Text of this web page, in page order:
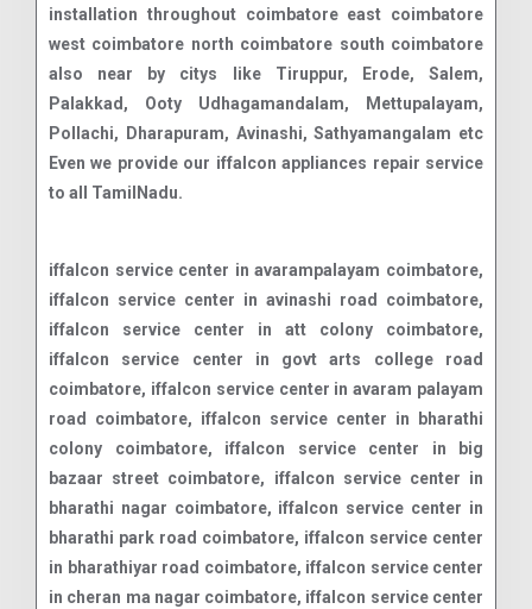
installation throughout coimbatore east coimbatore
west coimbatore north coimbatore south coimbatore
also near by citys like Tiruppur, Erode, Salem,
Palakkad, Ooty Udhagamandalam, Mettupalayam,
Pollachi, Dharapuram, Avinashi, Sathyamangalam etc
Even we provide our iffalcon appliances repair service
to all TamilNadu.
iffalcon service center in avarampalayam coimbatore, iffalcon service center in avinashi road coimbatore, iffalcon service center in att colony coimbatore, iffalcon service center in govt arts college road coimbatore, iffalcon service center in avaram palayam road coimbatore, iffalcon service center in bharathi colony coimbatore, iffalcon service center in big bazaar street coimbatore, iffalcon service center in bharathi nagar coimbatore, iffalcon service center in bharathi park road coimbatore, iffalcon service center in bharathiyar road coimbatore, iffalcon service center in cheran ma nagar coimbatore, iffalcon service center in codissia coimbatore, iffalcon service center in chinnavedampatti coimbatore, iffalcon service center in damu nagar coimbatore, iffalcon service center in dr jaganathan nagar coimbatore, iffalcon service center in eachanari road coimbatore, iffalcon service center in edayar street coimbatore, iffalcon service center in edayarpalayam coimbatore, iffalcon service center in ganapathy coimbatore, iffalcon service center in gn mills coimbatore, iffalcon service center in gv residency road coimbatore, iffalcon service center in gandhipuram coimbatore, iffalcon service center in goods shed road coimbatore, iffalcon service center in gks nagar coimbatore, iffalcon service center in gurusamy nagar road coimbatore, iffalcon service center in huzur road coimbatore, iffalcon service center in jagannatha nagar coimbatore, iffalcon service center in kamaraj road coimbatore, iffalcon service center in kavundampalayam coimbatore, iffalcon service center in kothari layout coimbatore, iffalcon service center in krishna colony coimbatore, iffalcon service center in kurichi coimbatore, iffalcon service center in kalapatti coimbatore, iffalcon service center in koundampalayam coimbatore, iffalcon service center in krishnaswamy nagar coimbatore, iffalcon service center in kurumbapalayam coimbatore, iffalcon service center in kalappanaickenpalayam coimbatore, iffalcon service center in kovai pudur coimbatore, iffalcon service center in kk pudur coimbatore, iffalcon service center in koyampattur coimbatore, iffalcon service center in kuniamuthur coimbatore, iffalcon service center in lakshmi mills junction coimbatore, iffalcon service center in lakshmi nagar coimbatore, iffalcon service center in mtp road coimbatore, iffalcon service center in madukkarai coimbatore, iffalcon service center in maruthamalai road coimbatore, iffalcon service center in mettupalayam road coimbatore, iffalcon service center in dr nanjappa road coimbatore, iffalcon service center in nehru nagar coimbatore, iffalcon service center in dhamu nagar coimbatore, iffalcon service center in navavoor pirivu coimbatore, iffalcon service center in nggo colony coimbatore, iffalcon service center in ondipudur coimbatore, iffalcon service center in pappanaicken pudur coimbatore, iffalcon service center in pappanaickenpalayam coimbatore, iffalcon service center in periasamy road coimbatore, iffalcon service center in podanur coimbatore, iffalcon service center in p.n.palayam coimbatore, iffalcon service center in pappanaicken pudur coimbatore, iffalcon service center in palathurai road coimbatore, iffalcon service center in pannimadai coimbatore, iffalcon service center in perur main road coimbatore, iffalcon service center in puliakulam coimbatore, iffalcon service center in peelamedu coimbatore, iffalcon service center in puliakulam road coimbatore, iffalcon service center in rs puram coimbatore, iffalcon service center in ramanathapuram coimbatore, iffalcon service center in rathinapuri coimbatore, iffalcon service center in gd layout coimbatore, iffalcon service center in rajiv gandhi nagar coimbatore, iffalcon service center in ramasamy nagar coimbatore, iffalcon service center in redfields coimbatore, iffalcon service center in ram nagar coimbatore, iffalcon service center in race course coimbatore, iffalcon service center in saibaba colony coimbatore, iffalcon service center in sakthi nagar coimbatore, iffalcon service center in sanganur pallam coimbatore, iffalcon service center in saravanampatti coimbatore, iffalcon service center in sathy road coimbatore, iffalcon service center in selvapuram coimbatore, iffalcon service center in sihs colony coimbatore, iffalcon service center in singanallur coimbatore, iffalcon service center in siruvani main road coimbatore, iffalcon service center in sitra coimbatore, iffalcon service center in sivananda colony coimbatore, iffalcon service center in sowripalayam coimbatore, iffalcon service center in sri vignesh nagar coimbatore, iffalcon service center in sugar cane institute road coimbatore, iffalcon service center in sundarapuram coimbatore, iffalcon service center in sungam coimbatore, iffalcon service center in swamy iyer new street coimbatore, iffalcon service center in vellalore road coimbatore, iffalcon service center in tatabad coimbatore, iffalcon service center in thudiyalur coimbatore, iffalcon service center in teachers colony coimbatore, iffalcon service center in telungu palayam road coimbatore, iffalcon service center in thondamuthur road coimbatore, iffalcon service center in trichy road coimbatore, iffalcon service center in thadagam road coimbatore, iffalcon service center in tvs nagar coimbatore, iffalcon service center in ukkadam coimbatore, iffalcon service center in uppilipalayam coimbatore, iffalcon service center in vedapatti road coimbatore, iffalcon service center in velandipalayam coimbatore, iffalcon service center in voc nagar coimbatore, iffalcon service center in vadavalli coimbatore, iffalcon service center in vellakinar road coimbatore, iffalcon service center in vilankurichi road coimbatore, iffalcon service center in vellalore coimbatore, iffalcon service center in vinayaka street coimbatore, iffalcon service center in varadharajapuram coimbatore, iffalcon service center in vkk menon road coimbatore, iffalcon service center in w club road coimbatore, iffalcon service center in selvapuram north coimbatore, iffalcon service center in singanallur coimbatore, iffalcon service center in sowripalayam coimbatore, iffalcon service center in sukrawar pettai coimbatore, iffalcon service center in anaikatt